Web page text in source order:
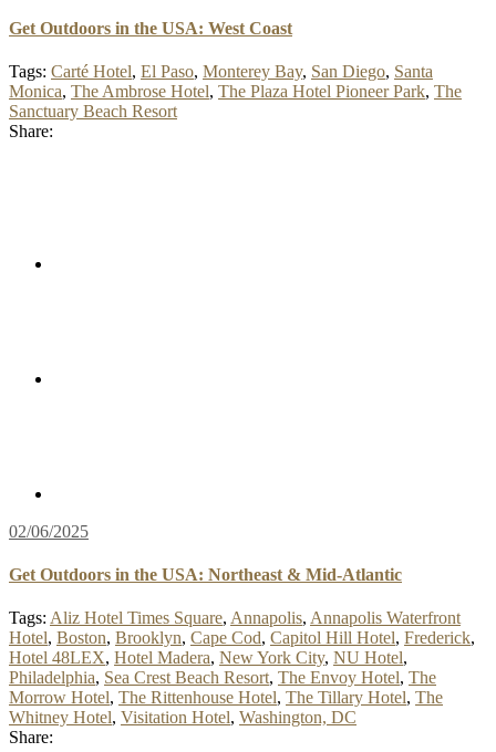
Get Outdoors in the USA: West Coast
Tags: Carté Hotel, El Paso, Monterey Bay, San Diego, Santa
Monica, The Ambrose Hotel, The Plaza Hotel Pioneer Park, The
Sanctuary Beach Resort
Share:
02/06/2025
Get Outdoors in the USA: Northeast & Mid-Atlantic
Tags: Aliz Hotel Times Square, Annapolis, Annapolis Waterfront
Hotel, Boston, Brooklyn, Cape Cod, Capitol Hill Hotel, Frederick,
Hotel 48LEX, Hotel Madera, New York City, NU Hotel,
Philadelphia, Sea Crest Beach Resort, The Envoy Hotel, The
Morrow Hotel, The Rittenhouse Hotel, The Tillary Hotel, The
Whitney Hotel, Visitation Hotel, Washington, DC
Share: